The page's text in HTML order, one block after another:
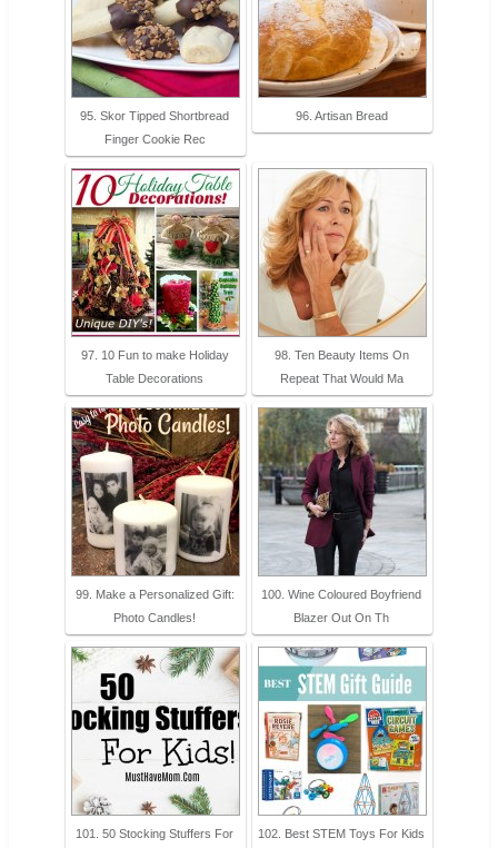
95. Skor Tipped Shortbread
Finger Cookie Rec
96. Artisan Bread
97. 10 Fun to make Holiday
Table Decorations
98. Ten Beauty Items On
Repeat That Would Ma
99. Make a Personalized Gift:
Photo Candles!
100. Wine Coloured Boyfriend
Blazer Out On Th
101. 50 Stocking Stuffers For
102. Best STEM Toys For Kids